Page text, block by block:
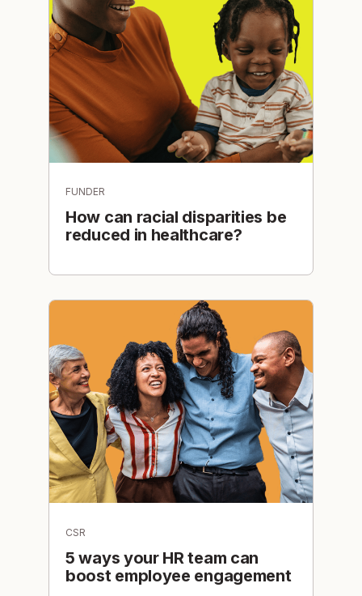
FUNDER
How can racial disparities be
reduced in healthcare?
CSR
5 ways your HR team can
boost employee engagement